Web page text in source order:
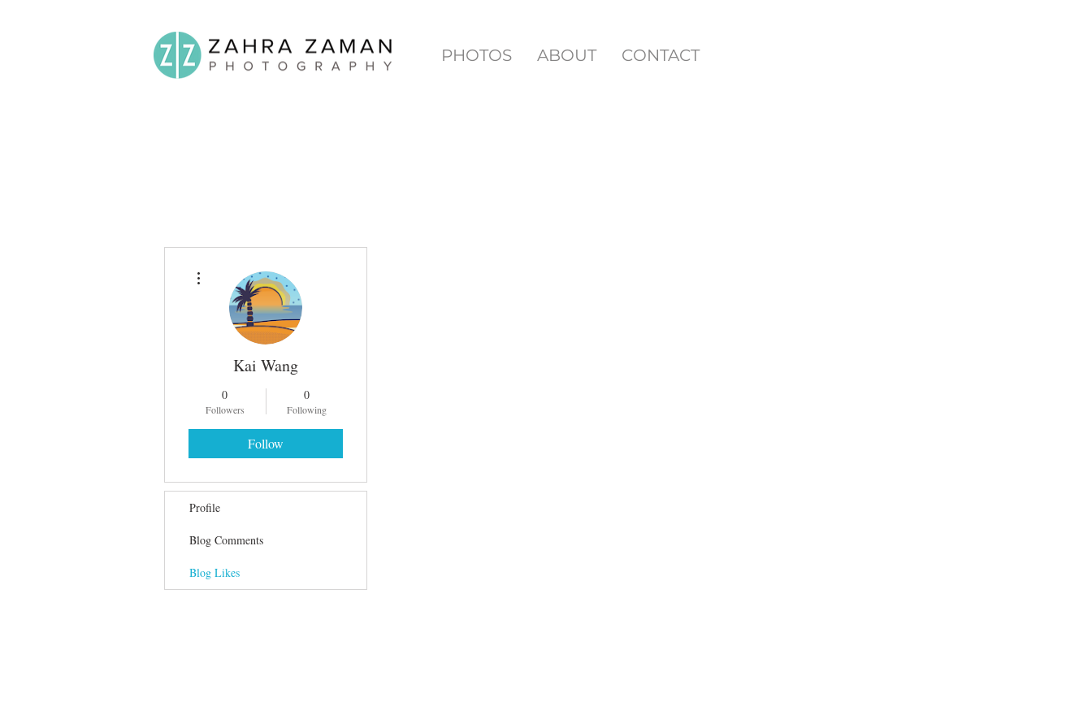
PHOTOS ABOUT CONTACT
Kai Wang
0
Followers
0
Following
Follow
Profile
Blog Comments
Blog Likes